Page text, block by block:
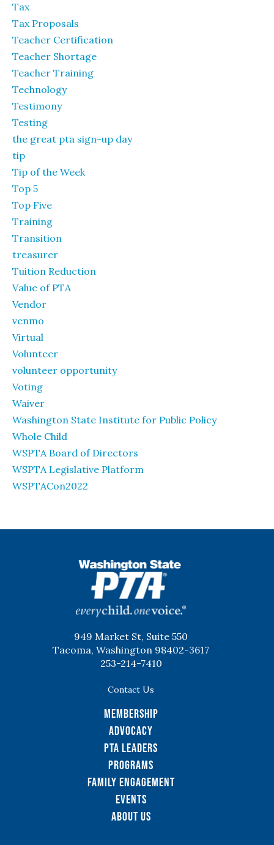
Tax
Tax Proposals
Teacher Certification
Teacher Shortage
Teacher Training
Technology
Testimony
Testing
the great pta sign-up day
tip
Tip of the Week
Top 5
Top Five
Training
Transition
treasurer
Tuition Reduction
Value of PTA
Vendor
venmo
Virtual
Volunteer
volunteer opportunity
Voting
Waiver
Washington State Institute for Public Policy
Whole Child
WSPTA Board of Directors
WSPTA Legislative Platform
WSPTACon2022
949 Market St, Suite 550
Tacoma, Washington 98402-3617
253-214-7410
Contact Us
Membership
Advocacy
PTA Leaders
Programs
Family Engagement
Events
About Us